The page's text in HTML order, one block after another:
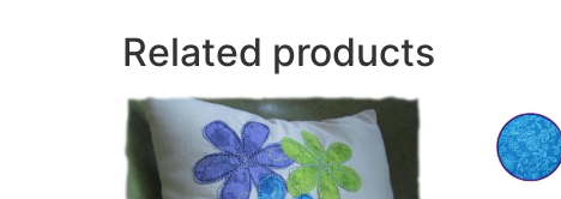
Related products